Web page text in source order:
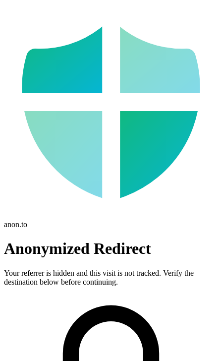
anon.to
Anonymized Redirect
Your referrer is hidden and this visit is not tracked. Verify the
destination below before continuing.